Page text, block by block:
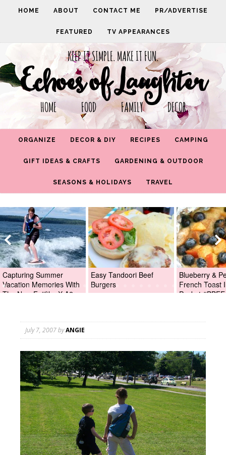
HOME ABOUT CONTACT ME PR/ADVERTISE
FEATURED TV APPEARANCES
KEEP IT SIMPLE. MAKE IT FUN.
Echoes of Laughter
HOME FOOD FAMILY DECOR
ORGANIZE DECOR & DIY RECIPES CAMPING
GIFT IDEAS & CRAFTS GARDENING & OUTDOOR
SEASONS & HOLIDAYS TRAVEL
Capturing Summer
Vacation Memories With
The New Fujifilm X-A2
Easy Tandoori Beef
Burgers
Blueberry &
French Toast
Packet
July 7, 2007byANGIE